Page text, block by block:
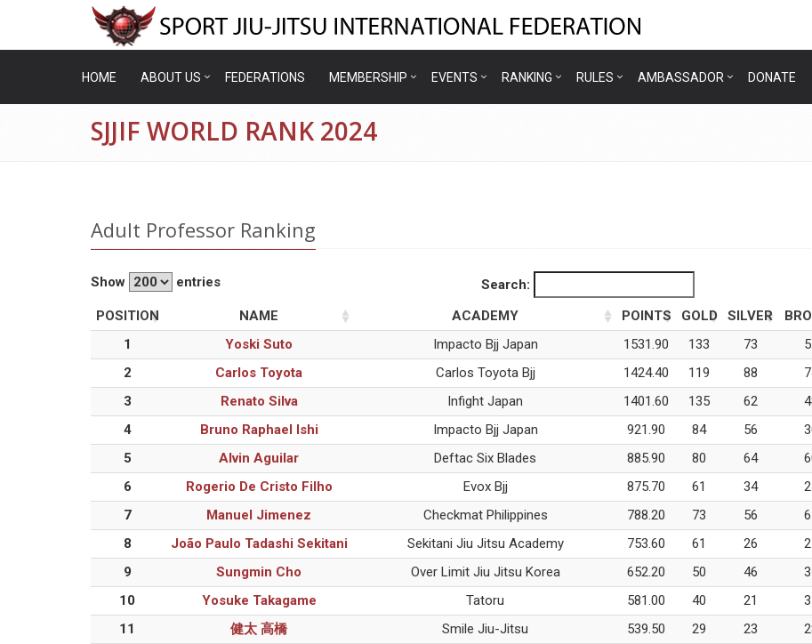
HOME ABOUT US FEDERATIONS MEMBERSHIP EVENTS RANKING RULES AMBASSADOR DONATE
SJJIF WORLD RANK 2024
Adult Professor Ranking
Show entries
Search:
POSITION
NAME ACADEMY POINTS GOLD SILVER
1
Yoski Suto Impacto Bjj Japan 1531.90 133 73
2
Carlos Toyota Carlos Toyota Bjj 1424.40 119 88
3
Renato Silva Infight Japan 1401.60 135 62
4
Bruno Raphael Ishi Impacto Bjj Japan 921.90 84 56
5
Alvin Aguilar Deftac Six Blades 885.90 80 64
6
Rogerio De Cristo Filho Evox Bjj 875.70 61 34
7
Manuel Jimenez Checkmat Philippines 788.20 73 56
8
João Paulo Tadashi Sekitani Sekitani Jiu Jitsu Academy 753.60 61 26
9
Sungmin Cho Over Limit Jiu Jitsu Korea 652.20 50 46
10
Yosuke Takagame Tatoru 581.00 40 21
11
健太 高橋 Smile Jiu-Jitsu 539.50 29 23